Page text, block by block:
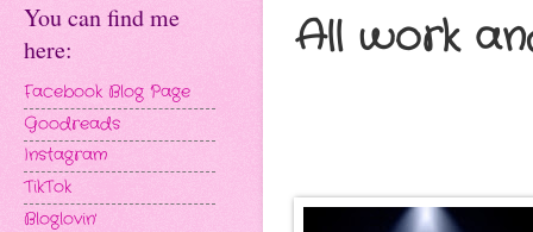
All work
You can find me
here:
Facebook Blog Page
Goodreads
Instagram
TikTok
Bloglovin'